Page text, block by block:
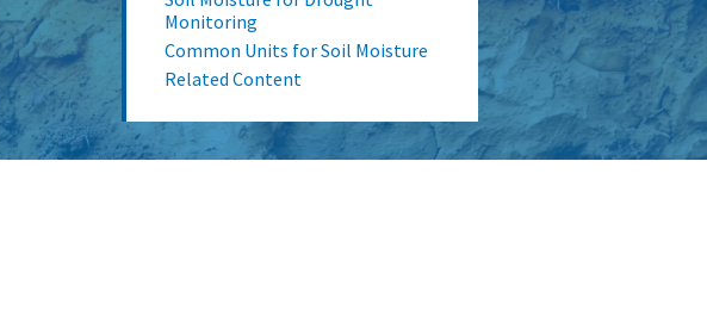
Monitoring
Common Units for Soil Moisture
Related Content